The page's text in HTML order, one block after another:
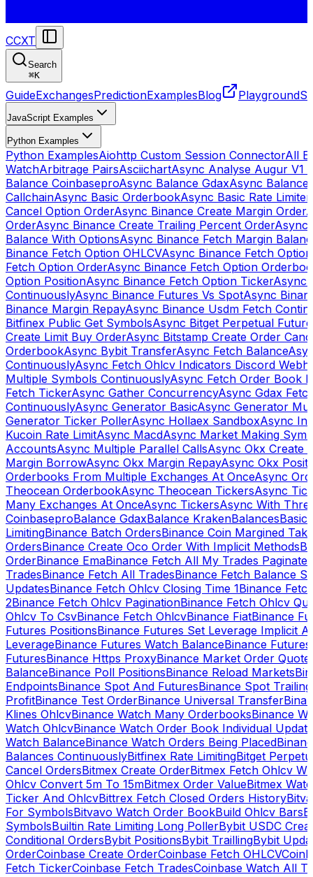
CCXT
Search
⌘K
GuideExchangesPredictionExamplesBlog Playground
JavaScript Examples
Python Examples
Python ExamplesAiohttp Custom Session ConnectorAll
WatchArbitrage PairsAsciichartAsync Analyse Augur V1
Balance CoinbaseproAsync Balance GdaxAsync Balance
CallchainAsync Basic OrderbookAsync Basic Rate Limiter
Cancel Option OrderAsync Binance Create Margin Order
OrderAsync Binance Create Trailing Percent OrderAsync
Balance With OptionsAsync Binance Fetch Margin
Binance Fetch Option OHLCVAsync Binance Fetch
Fetch Option OrderAsync Binance Fetch Option
Option PositionAsync Binance Fetch Option TickerAsync
ContinuouslyAsync Binance Futures Vs SpotAsync
Binance Margin RepayAsync Binance Usdm Fetch
Bitfinex Public Get SymbolsAsync Bitget Perpetual
Create Limit Buy OrderAsync Bitstamp Create Order
OrderbookAsync Bybit TransferAsync Fetch Balance
ContinuouslyAsync Fetch Ohlcv Indicators Discord
Multiple Symbols ContinuouslyAsync Fetch Order Book
Fetch TickerAsync Gather ConcurrencyAsync Gdax
ContinuouslyAsync Generator BasicAsync Generator
Generator Ticker PollerAsync Hollaex SandboxAsync
Kucoin Rate LimitAsync MacdAsync Market Making
AccountsAsync Multiple Parallel CallsAsync Okx Create
Margin BorrowAsync Okx Margin RepayAsync Okx
Orderbooks From Multiple Exchanges At OnceAsync
Theocean OrderbookAsync Theocean TickersAsync
Many Exchanges At OnceAsync TickersAsync With
CoinbaseproBalance GdaxBalance KrakenBalancesBasic
LimitingBinance Batch OrdersBinance Coin Margined
OrdersBinance Create Oco Order With Implicit Methods
OrderBinance EmaBinance Fetch All My Trades Paginate
TradesBinance Fetch All TradesBinance Fetch Balance
UpdatesBinance Fetch Ohlcv Closing Time 1Binance
2Binance Fetch Ohlcv PaginationBinance Fetch Ohlcv
Ohlcv To CsvBinance Fetch OhlcvBinance FiatBinance
Futures PositionsBinance Futures Set Leverage Implicit
LeverageBinance Futures Watch BalanceBinance
FuturesBinance Https ProxyBinance Market Order
BalanceBinance Poll PositionsBinance Reload Markets
EndpointsBinance Spot And FuturesBinance Spot Trailing
ProfitBinance Test OrderBinance Universal Transfer
Klines OhlcvBinance Watch Many OrderbooksBinance
Watch OhlcvBinance Watch Order Book Individual
Watch BalanceBinance Watch Orders Being Placed
Balances ContinuouslyBitfinex Rate LimitingBitget
Cancel OrdersBitmex Create OrderBitmex Fetch Ohlcv
Ohlcv Convert 5m To 15mBitmex Order ValueBitmex
Ticker And OhlcvBittrex Fetch Closed Orders History
For SymbolsBitvavo Watch Order BookBuild Ohlcv Bars
SymbolsBuiltin Rate Limiting Long PollerBybit USDC
Conditional OrdersBybit PositionsBybit TraillingBybit
OrderCoinbase Create OrderCoinbase Fetch OHLCV
Fetch TickerCoinbase Fetch TradesCoinbase Watch All